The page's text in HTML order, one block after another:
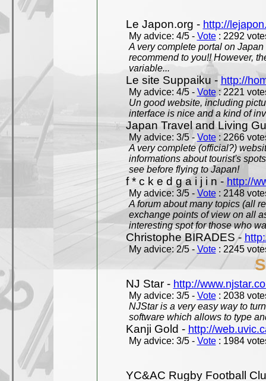
Le Japon.org - http://
My advice: 4/5 - Vote: 2292
A very complete portal on
recommend to you!! However,
variable...
Le site Suppaiku - http://
My advice: 4/5 - Vote: 2221
Un good website, including
interface is nice and a kind of
Japan Travel and Living
My advice: 3/5 - Vote: 2266
A very complete (official?)
informations about tourist's
see before flying to Japan!
f * c k e d g a i j i n - http://
My advice: 3/5 - Vote: 2148
A forum about many topics (all
exchange points of view on all
interesting spot for those who
Christophe BIRADES -
My advice: 2/5 - Vote: 2245
NJ Star - http://
My advice: 3/5 - Vote: 2038
NJStar is a very easy way to
software which allows to type
Kanji Gold - http://
My advice: 3/5 - Vote: 1984
YC&AC Rugby Football